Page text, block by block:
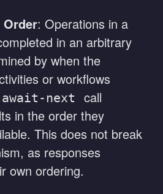
: Operations in a
in an arbitrary
by when the
or workflows
await-next
call
in the order they
This does not break
as responses
own ordering.